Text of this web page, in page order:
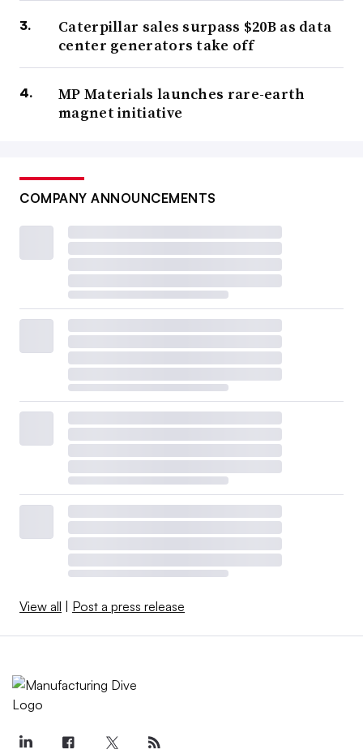
Caterpillar sales surpass $20B as data
center generators take off
MP Materials launches rare-earth
magnet initiative
COMPANY ANNOUNCEMENTS
View all Post a press release